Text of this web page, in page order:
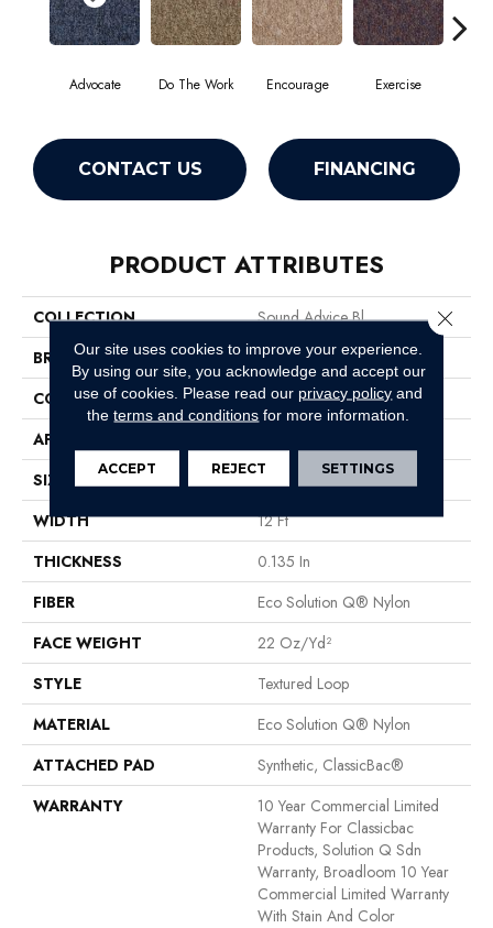
Advocate Do The Work Encourage Exercise
CONTACT US FINANCING
PRODUCT ATTRIBUTES
COLLECTION
Sound Advice Bl
BRAND
Philadelphia Commercial
CONSTRUCTION
Textured Loop
APPLICATION
SIZE
12 Ft
WIDTH
12 Ft
THICKNESS
0.135 In
FIBER
Eco Solution Q® Nylon
FACE WEIGHT
22 Oz/yd²
STYLE
Textured Loop
MATERIAL
Eco Solution Q® Nylon
ATTACHED PAD
Synthetic, ClassicBac®
WARRANTY
10 Year Commercial Limited
Warranty For Classicbac
Products, Solution Q Sdn
Warranty, Broadloom 10 Year
Commercial Limited Warranty
With Stain And Color
Our site uses cookies to improve your experience.
By using our site, you acknowledge and accept our
use of cookies. Please read our privacy policy and
theterms and conditions for more information.
ACCEPT REJECT SETTINGS
Close